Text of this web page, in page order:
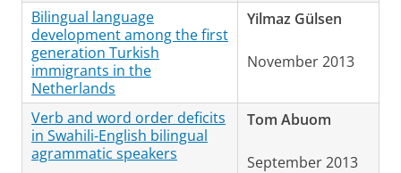
Bilingual language
development among the first
generation Turkish
immigrants in the
Netherlands
Yilmaz Gülsen
November 2013
Verb and word order deficits
in Swahili-English bilingual
agrammatic speakers
Tom Abuom
September 2013